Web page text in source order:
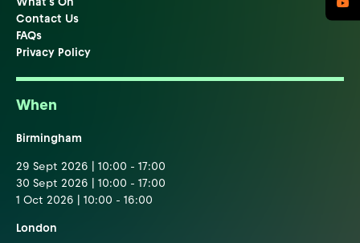
Contact Us
FAQs
Privacy Policy
When
Birmingham
29 Sept 2026 | 10:00 - 17:00
30 Sept 2026 | 10:00 - 17:00
1 Oct 2026 | 10:00 - 16:00
London